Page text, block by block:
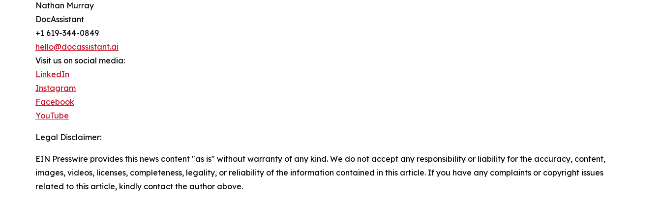
Nathan Murray
DocAssistant
+1 619-344-0849
hello@docassistant.ai
Visit us on social media:
LinkedIn
Instagram
Facebook
YouTube
Legal Disclaimer:
EIN Presswire provides this news content "as is" without warranty of any kind. We do not accept any responsibility or liability for the accuracy, content,
images, videos, licenses, completeness, legality, or reliability of the information contained in this article. If you have any complaints or copyright issues
related to this article, kindly contact the author above.